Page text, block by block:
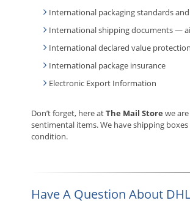
International packaging standards
International shipping documents —
International declared value protection
International package insurance
Electronic Export Information
Don’t forget, here atThe Mail Store we
sentimental items. We have shipping
condition.
Have A Question About